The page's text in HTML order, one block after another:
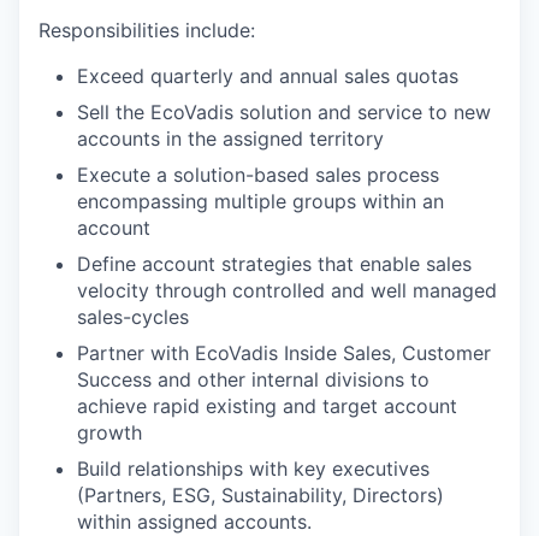
Responsibilities include:
Exceed quarterly and annual sales quotas
Sell the EcoVadis solution and service to new
accounts in the assigned territory
Execute a solution-based sales process
encompassing multiple groups within an
account
Define account strategies that enable sales
velocity through controlled and well managed
sales-cycles
Partner with EcoVadis Inside Sales, Customer
Success and other internal divisions to
achieve rapid existing and target account
growth
Build relationships with key executives
(Partners, ESG, Sustainability, Directors)
within assigned accounts.